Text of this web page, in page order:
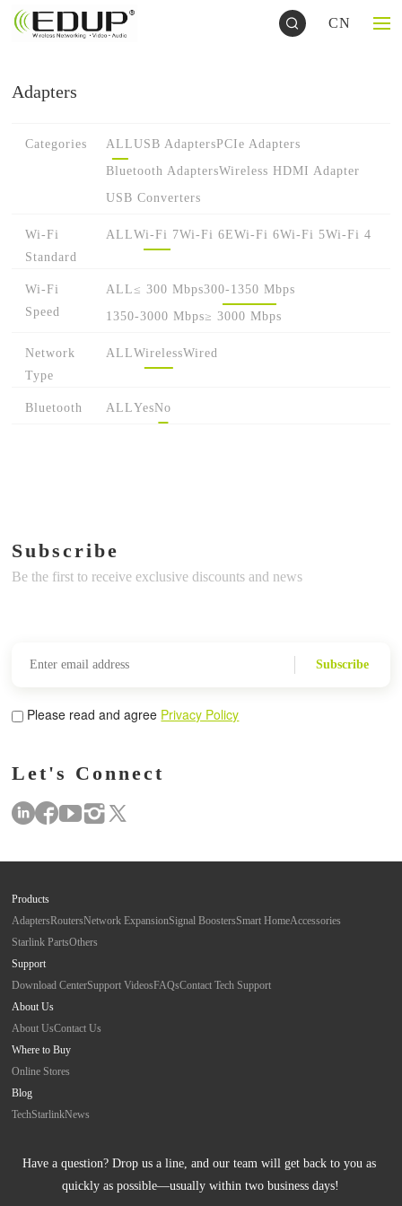
CN
Adapters
Categories ALLUSB AdaptersPCIe Adapters
Bluetooth AdaptersWireless HDMI Adapter
USB Converters
Wi-Fi
Standard
ALLWi-Fi 7Wi-Fi 6EWi-Fi 6Wi-Fi 5Wi-Fi 4
Wi-Fi
Speed
ALL≤ 300 Mbps300-1350 Mbps
1350-3000 Mbps≥ 3000 Mbps
Network
Type
ALLWirelessWired
Bluetooth ALLYesNo
Subscribe
Be the first to receive exclusive discounts and news
Subscribe
Please read and agree Privacy Policy
Let's Connect
Products
AdaptersRoutersNetwork ExpansionSignal BoostersSmart HomeAccessories
Starlink PartsOthers
Support
Download CenterSupport VideosFAQsContact Tech Support
About Us
About UsContact Us
Where to Buy
Online Stores
Blog
TechStarlinkNews
Have a question? Drop us a line, and our team will get back to you as
quickly as possible—usually within two business days!